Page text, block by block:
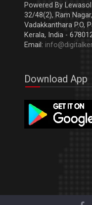
Powered By
32/48(2), Ram
Vadakkanthara P.O,
Kerala, India -
Email:
Download App